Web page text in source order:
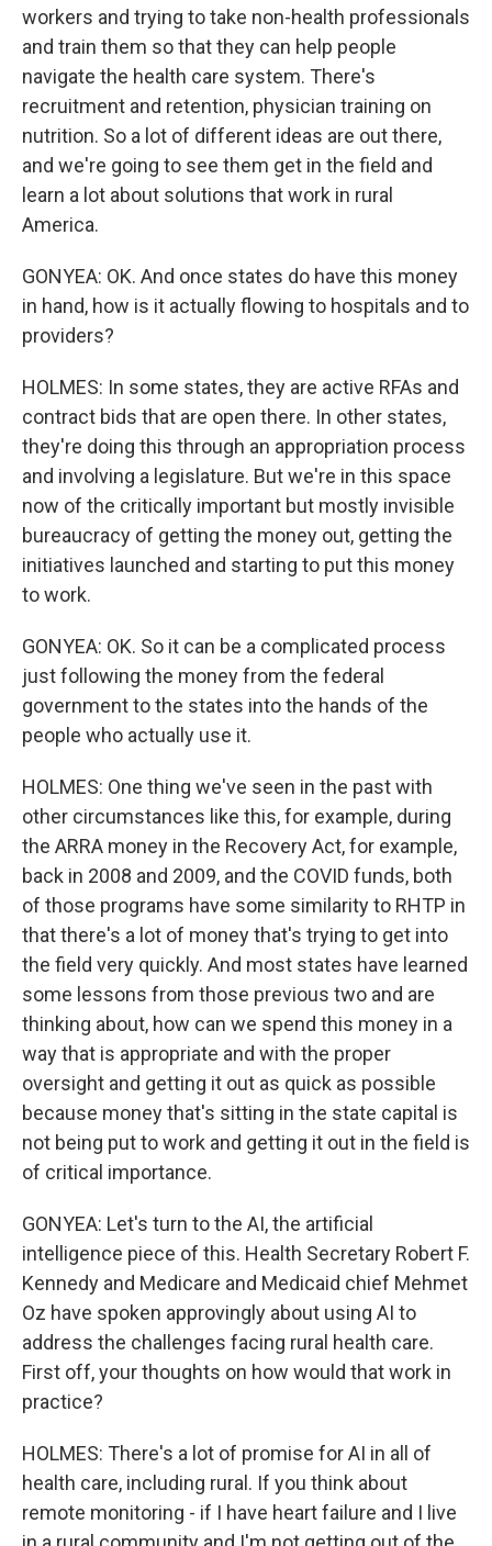
workers and trying to take non-health professionals
and train them so that they can help people
navigate the health care system. There's
recruitment and retention, physician training on
nutrition. So a lot of different ideas are out there,
and we're going to see them get in the field and
learn a lot about solutions that work in rural
America.
GONYEA: OK. And once states do have this money
in hand, how is it actually flowing to hospitals and to
providers?
HOLMES: In some states, they are active RFAs and
contract bids that are open there. In other states,
they're doing this through an appropriation process
and involving a legislature. But we're in this space
now of the critically important but mostly invisible
bureaucracy of getting the money out, getting the
initiatives launched and starting to put this money
to work.
GONYEA: OK. So it can be a complicated process
just following the money from the federal
government to the states into the hands of the
people who actually use it.
HOLMES: One thing we've seen in the past with
other circumstances like this, for example, during
the ARRA money in the Recovery Act, for example,
back in 2008 and 2009, and the COVID funds, both
of those programs have some similarity to RHTP in
that there's a lot of money that's trying to get into
the field very quickly. And most states have learned
some lessons from those previous two and are
thinking about, how can we spend this money in a
way that is appropriate and with the proper
oversight and getting it out as quick as possible
because money that's sitting in the state capital is
not being put to work and getting it out in the field is
of critical importance.
GONYEA: Let's turn to the AI, the artificial
intelligence piece of this. Health Secretary Robert F.
Kennedy and Medicare and Medicaid chief Mehmet
Oz have spoken approvingly about using AI to
address the challenges facing rural health care.
First off, your thoughts on how would that work in
practice?
HOLMES: There's a lot of promise for AI in all of
health care, including rural. If you think about
remote monitoring - if I have heart failure and I live